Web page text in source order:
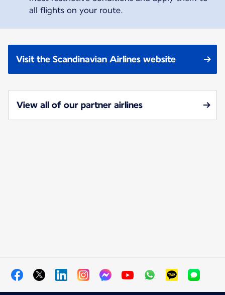
all flights on your route.
Visit the Scandinavian Airlines website
View all of our partner airlines